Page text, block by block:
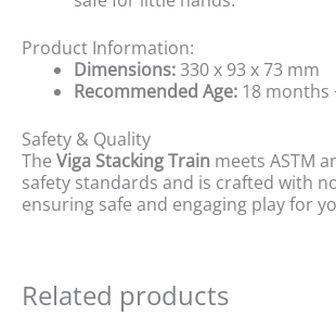
Product Information:
Dimensions:330 x 93 x 73 mm
Recommended Age: 18 months
Safety & Quality
The Viga Stacking Train meets ASTM
safety standards and is crafted with
ensuring safe and engaging play for
Related products